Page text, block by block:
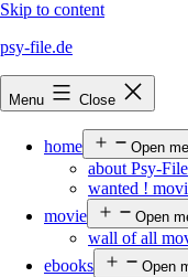
Skip to content
psy-file.de
Menu Close
home Open
about Psy-File
wanted !
movie
Open
wall of all
ebooks
Open